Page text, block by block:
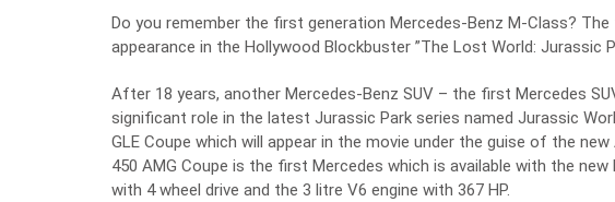
Do you remember the first generation Mercedes-Benz M-Class?
appearance in the Hollywood Blockbuster ”The Lost World: Jurassic
After 18 years, another Mercedes-Benz SUV – the first Mercedes
significant role in the latest Jurassic Park series named Jurassic
GLE Coupe which will appear in the movie under the guise of the
450 AMG Coupe is the first Mercedes which is available with the
with 4 wheel drive and the 3 litre V6 engine with 367 HP.